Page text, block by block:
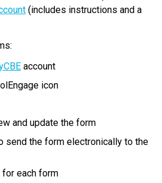
(includes instructions and a
account
icon
and update the form
send the form electronically to the
each form